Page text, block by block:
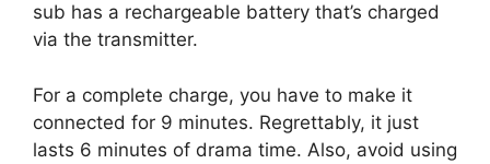
sub has a rechargeable battery that’s charged
via the transmitter.
For a complete charge, you have to make it
connected for 9 minutes. Regrettably, it just
lasts 6 minutes of drama time. Also, avoid using